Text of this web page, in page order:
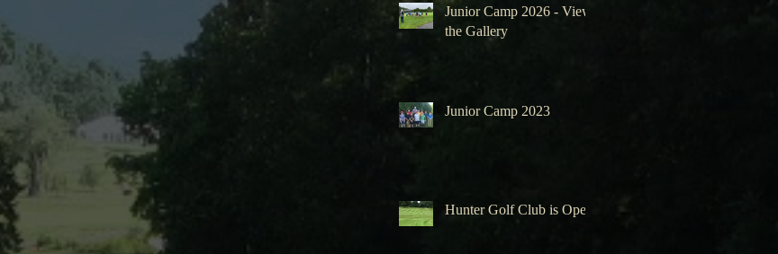
Junior Camp 2026 - View
the Gallery
Junior Camp 2023
Hunter Golf Club is Open